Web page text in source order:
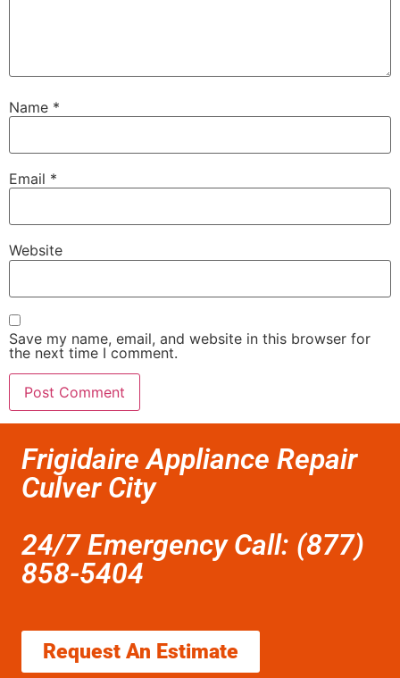
Name *
Email *
Website
Save my name, email, and website in this browser for
the next time I comment.
Frigidaire Appliance Repair
Culver City
24/7 Emergency Call: (877)
858-5404
Request An Estimate